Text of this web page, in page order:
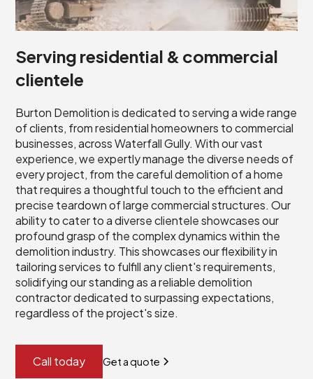
Serving residential & commercial
clientele
Burton Demolition is dedicated to serving a wide range
of clients, from residential homeowners to commercial
businesses, across Waterfall Gully. With our vast
experience, we expertly manage the diverse needs of
every project, from the careful demolition of a home
that requires a thoughtful touch to the efficient and
precise teardown of large commercial structures. Our
ability to cater to a diverse clientele showcases our
profound grasp of the complex dynamics within the
demolition industry. This showcases our flexibility in
tailoring services to fulfill any client's requirements,
solidifying our standing as a reliable demolition
contractor dedicated to surpassing expectations,
regardless of the project's size.
Call today Get a quote